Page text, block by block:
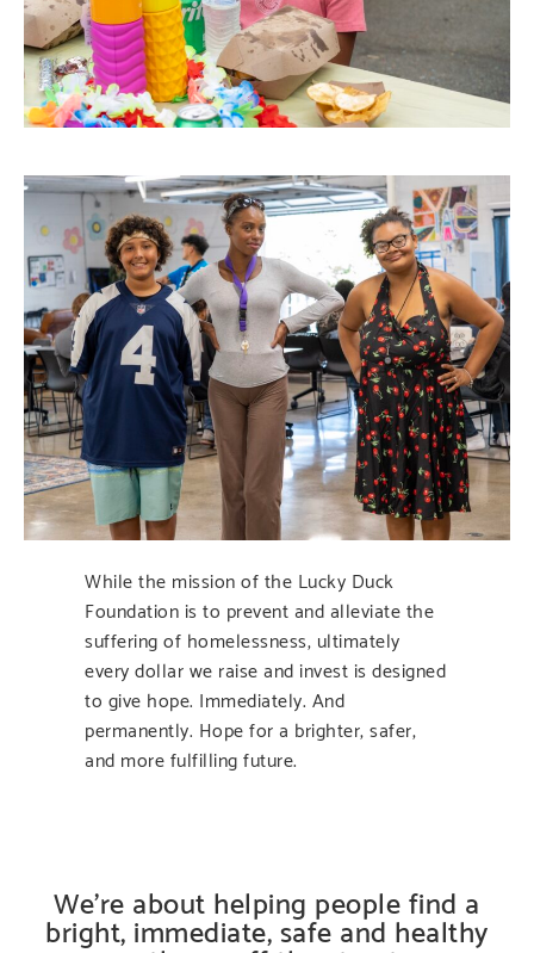
While the mission of the Lucky Duck
Foundation is to prevent and alleviate the
suffering of homelessness, ultimately
every dollar we raise and invest is designed
to give hope. Immediately. And
permanently. Hope for a brighter, safer,
and more fulfilling future.
We’re about helping people find a
bright, immediate, safe and healthy